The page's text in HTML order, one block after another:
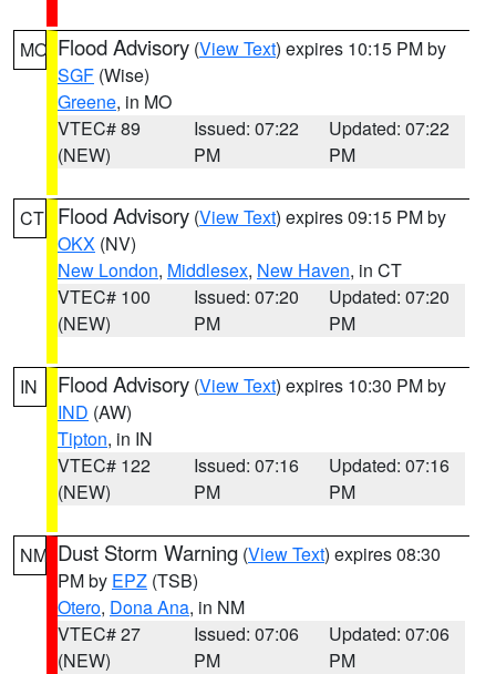
MO Flood Advisory (View Text) expires 10:15 PM by
SGF (Wise)
Greene, in MO
VTEC# 89
(NEW)
Issued: 07:22
PM
Updated: 07:22
PM
CT Flood Advisory (View Text) expires 09:15 PM by
OKX (NV)
New London, Middlesex, New Haven, in CT
VTEC# 100
(NEW)
Issued: 07:20
PM
Updated: 07:20
PM
IN Flood Advisory (View Text) expires 10:30 PM by
IND (AW)
Tipton, in IN
VTEC# 122
(NEW)
Issued: 07:16
PM
Updated: 07:16
PM
NM Dust Storm Warning (View Text) expires 08:30
PM by EPZ (TSB)
Otero, Dona Ana, in NM
VTEC# 27
(NEW)
Issued: 07:06
PM
Updated: 07:06
PM